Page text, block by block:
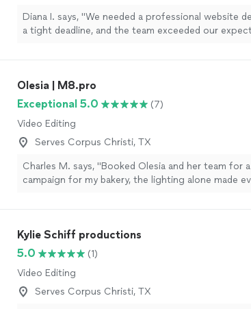
Diana I. says, "We needed a professional website
a tight deadline, and the team exceeded our
envisioned it. We are very happy with the result and
recommend this company to anyone looking for
design and development services."
Olesia | M8.pro
Exceptional 5.0
(7)
Video Editing
Serves Corpus Christi, TX
Charles M. says, "Booked Olesia and her team for
campaign for my bakery, the lighting alone made
Kylie Schiff productions
5.0
(1)
Video Editing
Serves Corpus Christi, TX